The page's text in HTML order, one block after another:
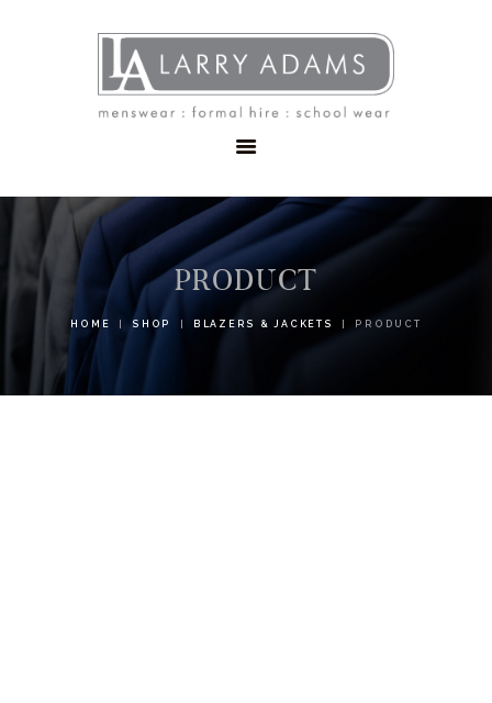
PRODUCT
HOME SHOP BLAZERS & JACKETS PRODUCT
MENSWEAR
SCHOOLWEAR
FORMAL WEAR
CONTACT